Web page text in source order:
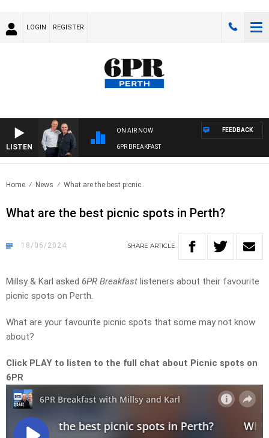
LOGIN REGISTER
LISTEN
ON AIR NOW
6PR BREAKFAST
FEEDBACK
Home News What are the best picnic..
What are the best picnic spots in Perth?
18/06/2024 SHARE ARTICLE
Millsy & Karl asked 6PR Breakfast listeners about their favourite
picnic spots on Perth.
What are your favourite picnic spots that some may not know
about?
Click PLAY to listen to the full chat about Picnic spots on
6PR